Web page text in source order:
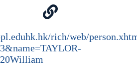
rich/web/